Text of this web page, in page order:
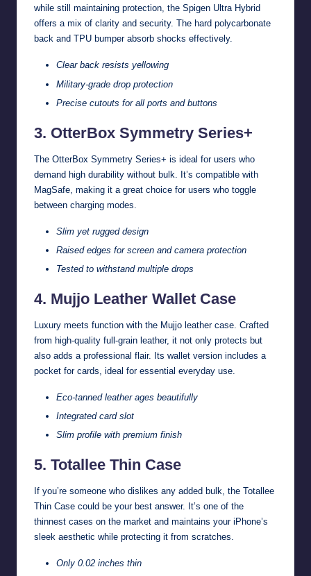
while still maintaining protection, the Spigen Ultra Hybrid
offers a mix of clarity and security. The hard polycarbonate
back and TPU bumper absorb shocks effectively.
Clear back resists yellowing
Military-grade drop protection
Precise cutouts for all ports and buttons
3. OtterBox Symmetry Series+
The OtterBox Symmetry Series+ is ideal for users who
demand high durability without bulk. It’s compatible with
MagSafe, making it a great choice for users who toggle
between charging modes.
Slim yet rugged design
Raised edges for screen and camera protection
Tested to withstand multiple drops
4. Mujjo Leather Wallet Case
Luxury meets function with the Mujjo leather case. Crafted
from high-quality full-grain leather, it not only protects but
also adds a professional flair. Its wallet version includes a
pocket for cards, ideal for essential everyday use.
Eco-tanned leather ages beautifully
Integrated card slot
Slim profile with premium finish
5. Totallee Thin Case
If you’re someone who dislikes any added bulk, the Totallee
Thin Case could be your best answer. It’s one of the
thinnest cases on the market and maintains your iPhone’s
sleek aesthetic while protecting it from scratches.
Only 0.02 inches thin